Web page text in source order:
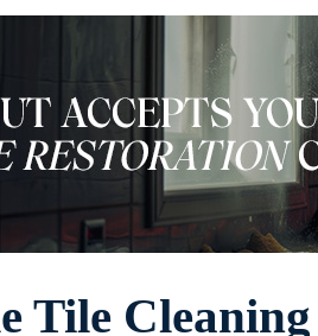
Tile Cleaning